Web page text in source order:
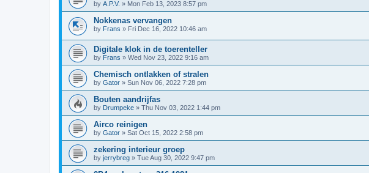
by A.P.V. » Mon Feb 13, 2023 8:57 pm
Nokkenas vervangen
by Frans » Fri Dec 16, 2022 10:46 am
Digitale klok in de toerenteller
by Frans » Wed Nov 23, 2022 9:16 am
Chemisch ontlakken of stralen
by Gator » Sun Nov 06, 2022 7:28 pm
Bouten aandrijfas
by Drumpeke » Thu Nov 03, 2022 1:44 pm
Airco reinigen
by Gator » Sat Oct 15, 2022 2:58 pm
zekering interieur groep
by jerrybreg » Tue Aug 30, 2022 9:47 pm